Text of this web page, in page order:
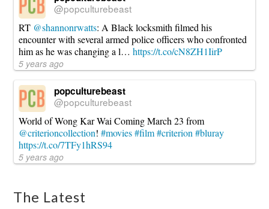
@popculturebeast
RT @shannonrwatts: A Black locksmith filmed his
encounter with several armed police officers who confronted
him as he was changing a l…https://t.co/cN8ZH1IirP
5 years ago
popculturebeast
@popculturebeast
World of Wong Kar Wai Coming March 23 from
@criterioncollection!#movies #film #criterion #bluray
https://t.co/7TFy1hRS94
5 years ago
The Latest